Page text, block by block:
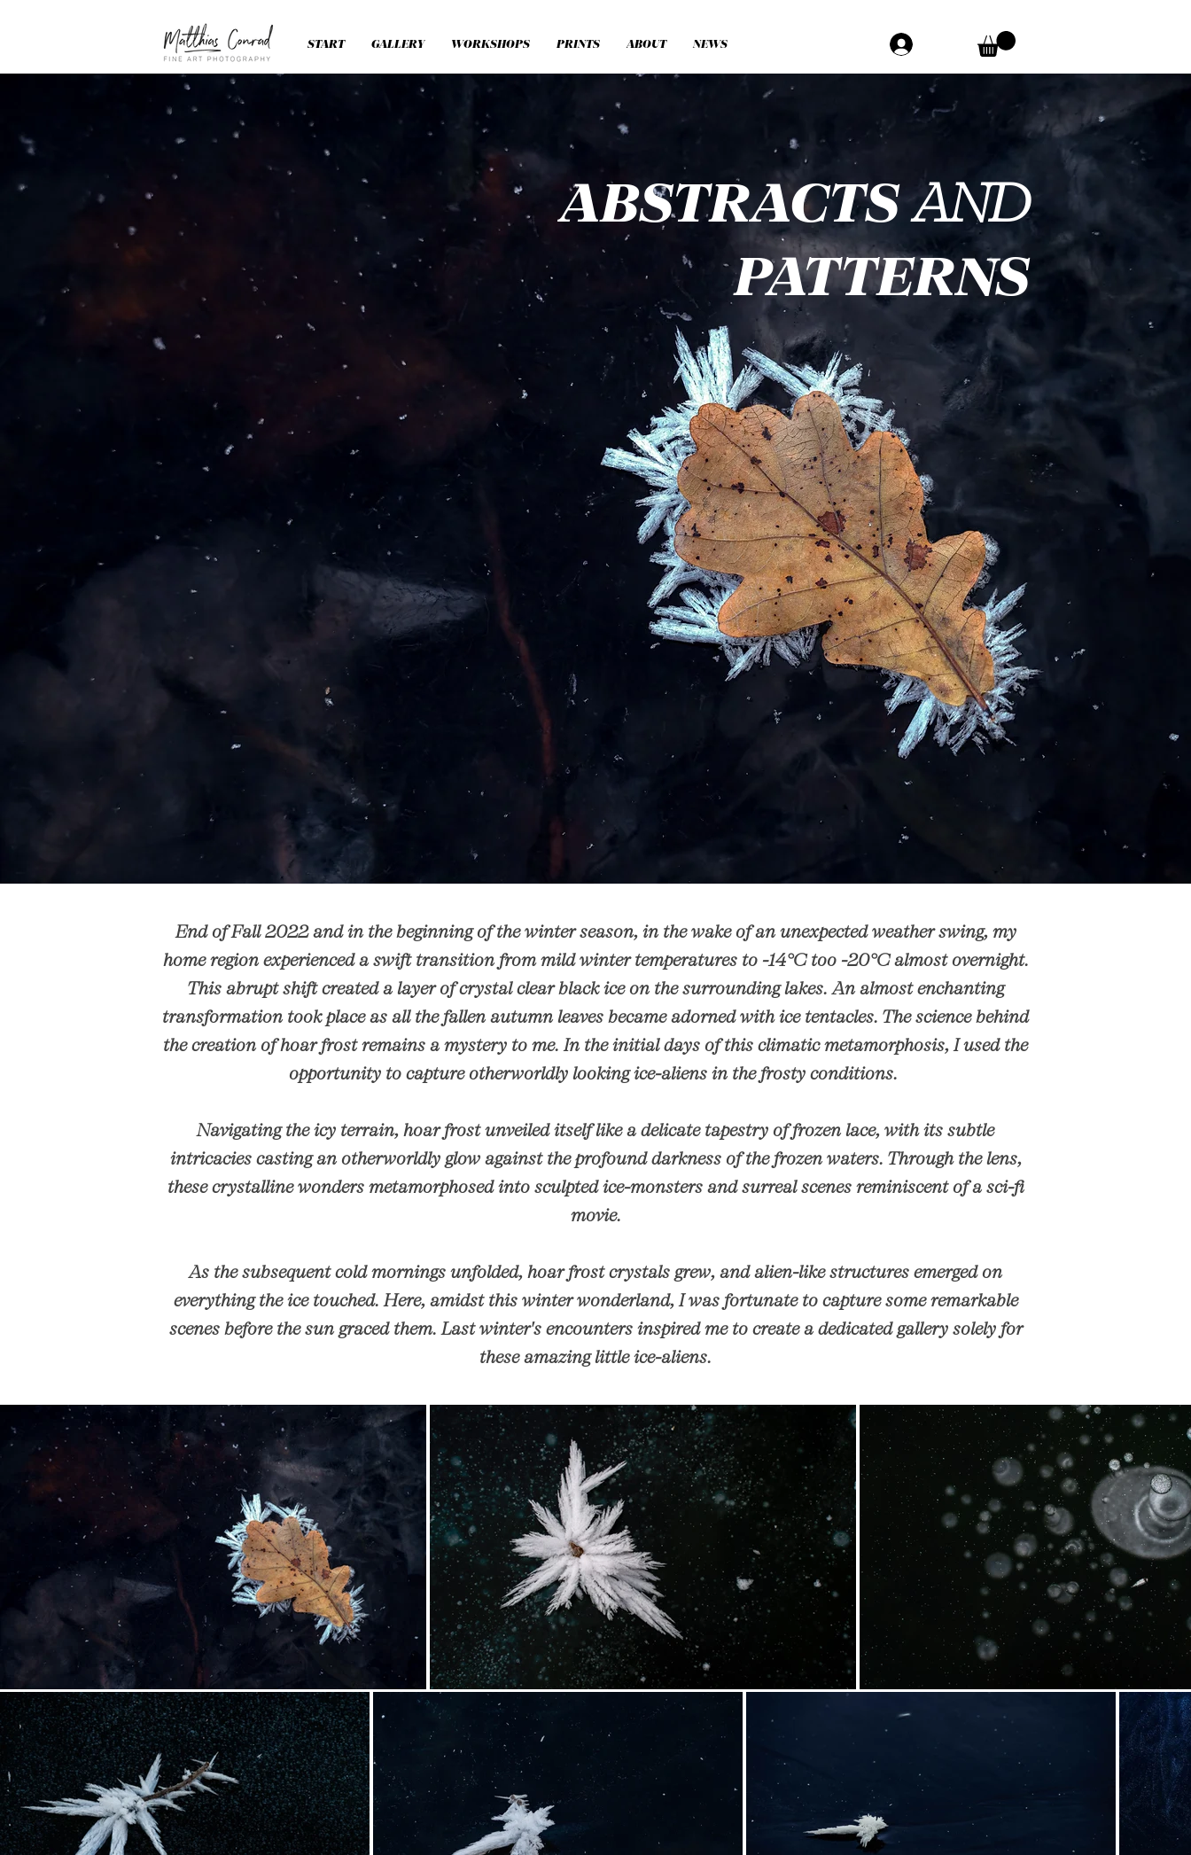
START GALLERY WORKSHOPS PRINTS ABOUT NEWS
ABSTRACTSAND
PATTERNS
End of Fall 2022 and in the beginning of the winter season, in the wake of an unexpected weather swing, my
home region experienced a swift transition from mild winter temperatures to -14°C too -20°C almost overnight.
This abrupt shift created a layer of crystal clear black ice on the surrounding lakes. An almost enchanting
transformation took place as all the fallen autumn leaves became adorned with ice tentacles. The science behind
the creation of hoar frost remains a mystery to me. In the initial days of this climatic metamorphosis, I used the
opportunity to capture otherworldly looking ice-aliens in the frosty conditions.
Navigating the icy terrain, hoar frost unveiled itself like a delicate tapestry of frozen lace, with its subtle
intricacies casting an otherworldly glow against the profound darkness of the frozen waters. Through the lens,
these crystalline wonders metamorphosed into sculpted ice-monsters and surreal scenes reminiscent of a sci-fi
movie.
As the subsequent cold mornings unfolded, hoar frost crystals grew, and alien-like structures emerged on
everything the ice touched. Here, amidst this winter wonderland, I was fortunate to capture some remarkable
scenes before the sun graced them. Last winter's encounters inspired me to create a dedicated gallery solely for
these amazing little ice-aliens.